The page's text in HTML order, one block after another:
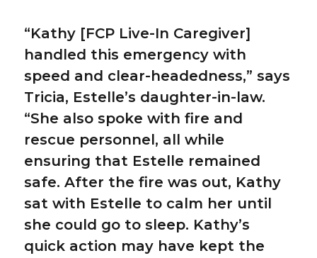
“Kathy [FCP Live-In Caregiver]
handled this emergency with
speed and clear-headedness,” says
Tricia, Estelle’s daughter-in-law.
“She also spoke with fire and
rescue personnel, all while
ensuring that Estelle remained
safe. After the fire was out, Kathy
sat with Estelle to calm her until
she could go to sleep. Kathy’s
quick action may have kept the